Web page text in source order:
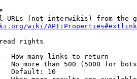
URLs (not interwikis) from the
wiki/
rights
How many links to return
No more than 500 (5000 for
Default: 10